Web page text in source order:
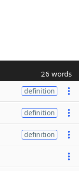
26 words
definition
definition
definition